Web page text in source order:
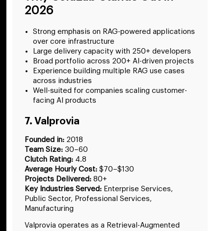
2026
Strong emphasis on RAG-powered applications
over core infrastructure
Large delivery capacity with 250+ developers
Broad portfolio across 200+ AI-driven projects
Experience building multiple RAG use cases
across industries
Well-suited for companies scaling customer-
facing AI products
7. Valprovia
Founded in: 2018
Team Size: 30–60
Clutch Rating: 4.8
Average Hourly Cost: $70–$130
Projects Delivered: 80+
Key Industries Served: Enterprise Services,
Public Sector, Professional Services,
Manufacturing
Valprovia operates as a Retrieval-Augmented